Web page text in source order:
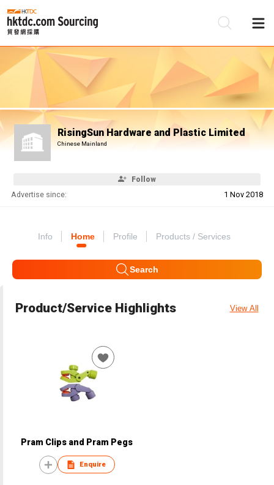
RisingSun Hardware and Plastic Limited
Chinese Mainland
Follow
Advertise since: 1 Nov 2018
Info Home Profile Products / Services
Search
Product/Service Highlights View All
Pram Clips and Pram Pegs
Enquire